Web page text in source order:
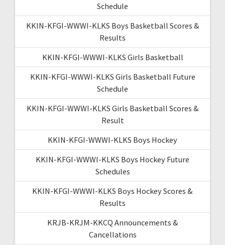
Schedule
KKIN-KFGI-WWWI-KLKS Boys Basketball Scores &
Results
KKIN-KFGI-WWWI-KLKS Girls Basketball
KKIN-KFGI-WWWI-KLKS Girls Basketball Future
Schedule
KKIN-KFGI-WWWI-KLKS Girls Basketball Scores &
Result
KKIN-KFGI-WWWI-KLKS Boys Hockey
KKIN-KFGI-WWWI-KLKS Boys Hockey Future
Schedules
KKIN-KFGI-WWWI-KLKS Boys Hockey Scores &
Results
KRJB-KRJM-KKCQ Announcements &
Cancellations